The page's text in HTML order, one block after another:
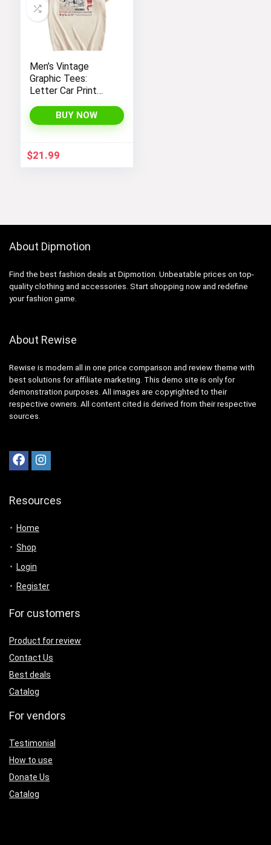
Men’s Vintage
Graphic Tees:
Letter Car Print
SOLY HUX – Y2K
Streetwear Shirts
BUY NOW
$21.99
About Dipmotion
Find the best fashion deals at Dipmotion. Unbeatable prices on top-
quality clothing and accessories. Start shopping now and redefine
your fashion game.
About Rewise
Rewise is modern all in one price comparison and review theme with
best solutions for affiliate marketing. This demo site is only for
demonstration purposes. All images are copyrighted to their
respective owners. All content cited is derived from their respective
sources.
Resources
Home
Shop
Login
Register
For customers
Product for review
Contact Us
Best deals
Catalog
For vendors
Testimonial
How to use
Donate Us
Catalog